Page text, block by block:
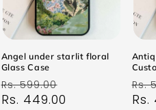
Angel under starlit floral
Glass Case
Regular
price
Rs. 599.00
price
Rs. 449.00
Rs.
Rs.